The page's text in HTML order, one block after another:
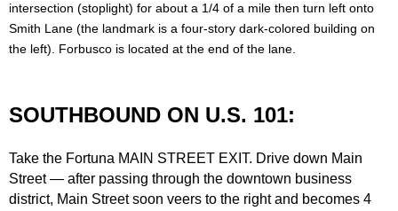
B
i
l
d
Siding Windows
Store Info
Specials
Request Quote
Place Order
intersection (stoplight) for about a 1/4 of a mile then turn left onto
Smith Lane (the landmark is a four-story dark-colored building on
the left). Forbusco is located at the end of the lane.
SOUTHBOUND ON U.S. 101:
Take the Fortuna MAIN STREET EXIT. Drive down Main
Street — after passing through the downtown business
district, Main Street soon veers to the right and becomes 4